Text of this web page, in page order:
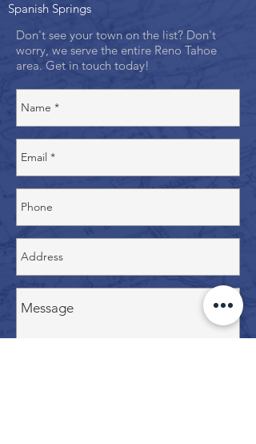
Spanish Springs
Don't see your town on the list? Don't
worry, we serve the entire Reno Tahoe
area. Get in touch today!